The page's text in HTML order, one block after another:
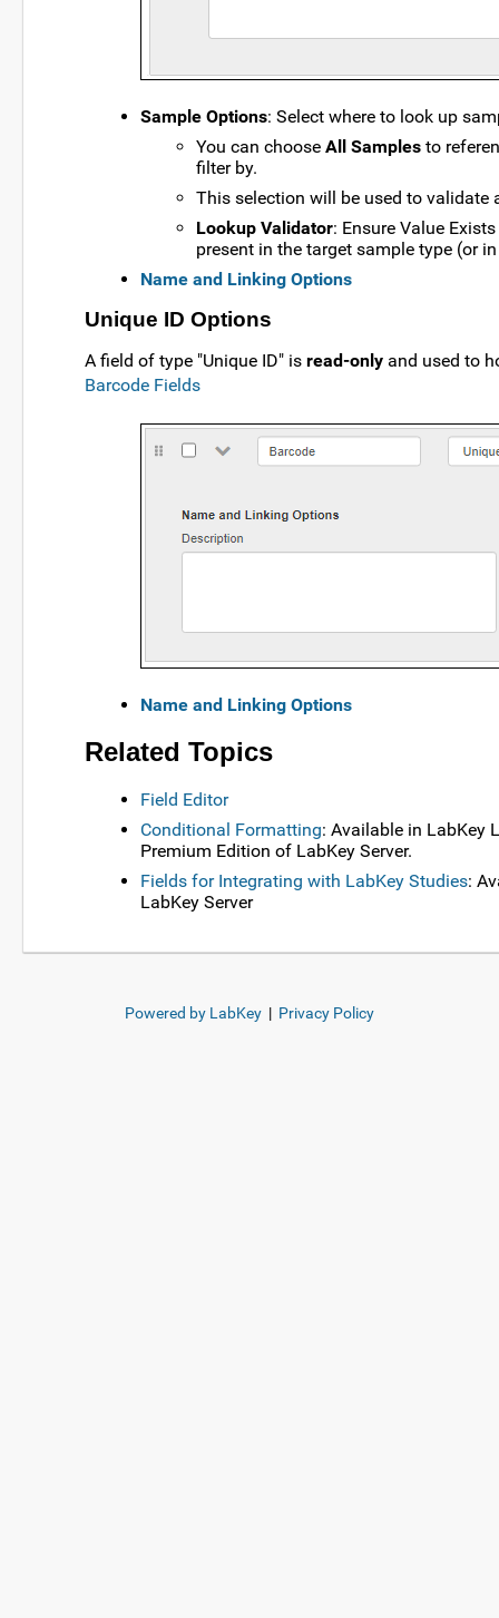
Sample Options: Select where to look up
You can choose All Samples to
filter by.
This selection will be used to validate
Lookup Validator: Ensure Value
present in the target sample type (or
Name and Linking Options
Unique ID Options
A field of type "Unique ID" is read-only and used to
Barcode Fields
Name and Linking Options
Related Topics
Field Editor
Conditional Formatting: Available in LabKey
Premium Edition of LabKey Server.
Fields for Integrating with LabKey Studies:
LabKey Server
Powered by LabKey | Privacy Policy